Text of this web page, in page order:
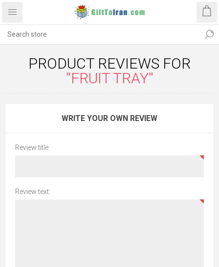
PRODUCT REVIEWS FOR
FRUIT TRAY
WRITE YOUR OWN REVIEW
Review title:
Review text: